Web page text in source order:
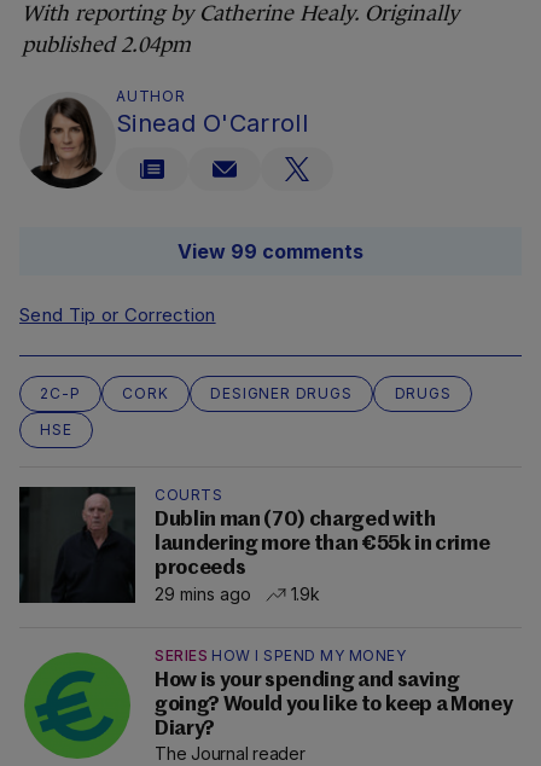
With reporting by Catherine Healy. Originally
published 2.04pm
AUTHOR
Sinead O'Carroll
View 99 comments
Send Tip or Correction
2C-P CORK DESIGNER DRUGS
DRUGS
HSE
COURTS
Dublin man (70) charged with
laundering more than €55k in crime
proceeds
29 mins ago
1.9k
SERIES HOW I SPEND MY MONEY
How is your spending and saving
going? Would you like to keep a Money
Diary?
The Journal reader